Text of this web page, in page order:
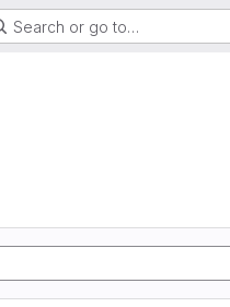
Search or go to…